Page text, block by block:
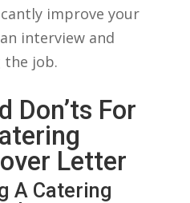
improve your
interview⁢ and
the job.
Don’ts⁤ For
Letter
A Catering